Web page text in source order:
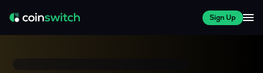
Sign Up